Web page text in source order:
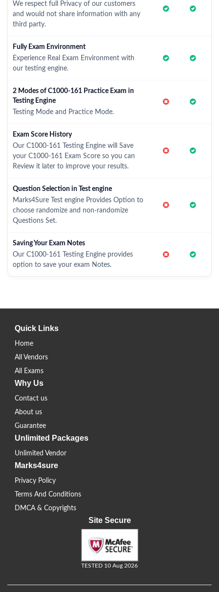
We respect full Privacy of our customers
and would not share information with any
third party.
Fully Exam Environment
Experience Real Exam Environment with
our testing engine.
2 Modes of C1000-161 Practice Exam in
Testing Engine
Testing Mode and Practice Mode.
Exam Score History
Our C1000-161 Testing Engine will Save
your C1000-161 Exam Score so you can
Review it later to improve your results.
Question Selection in Test engine
Marks4Sure Test engine Provides Option to
choose randomize and non-randomize
Questions Set.
Saving Your Exam Notes
Our C1000-161 Testing Engine provides
option to save your exam Notes.
Quick Links
Home
All Vendors
All Exams
Why Us
Contact us
About us
Guarantee
Unlimited Packages
Unlimited Vendor
Marks4sure
Privacy Policy
Terms And Conditions
DMCA & Copyrights
Site Secure
TESTED 10 Aug 2026